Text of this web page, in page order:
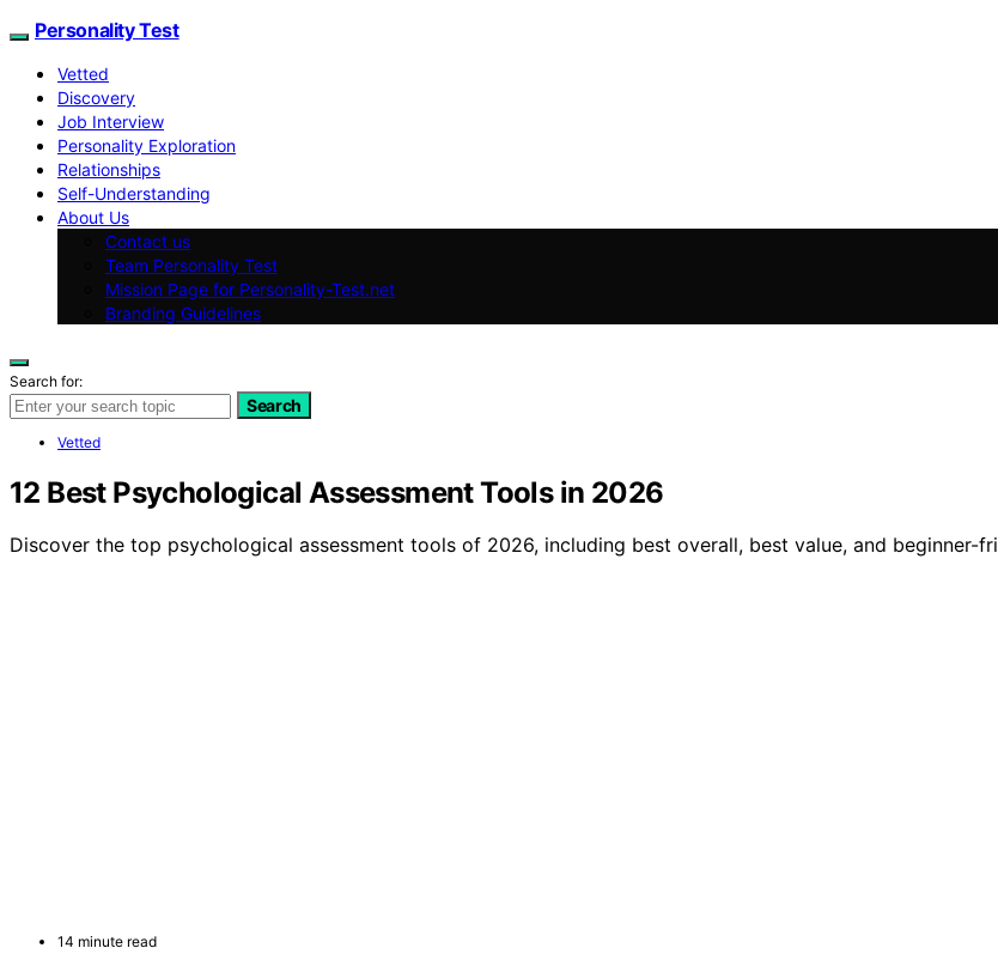
Personality Test
Vetted
Discovery
Job Interview
Personality Exploration
Relationships
Self-Understanding
About Us
Contact us
Team Personality Test
Mission Page for Personality-Test.net
Branding Guidelines
Search for:
Search
Vetted
12 Best Psychological Assessment Tools in 2026
Discover the top psychological assessment tools of 2026, including best overall, best value, and beginner-
14 minute read